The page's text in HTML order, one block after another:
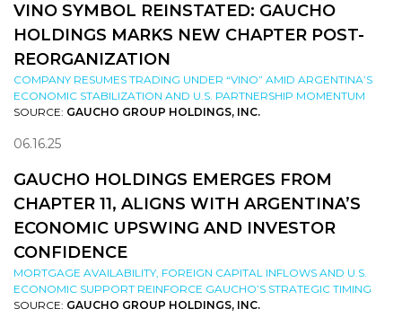
VINO SYMBOL REINSTATED: GAUCHO
HOLDINGS MARKS NEW CHAPTER POST-
REORGANIZATION
COMPANY RESUMES TRADING UNDER “VINO” AMID ARGENTINA’S
ECONOMIC STABILIZATION AND U.S. PARTNERSHIP MOMENTUM
SOURCE: GAUCHO GROUP HOLDINGS, INC.
06.16.25
GAUCHO HOLDINGS EMERGES FROM
CHAPTER 11, ALIGNS WITH ARGENTINA’S
ECONOMIC UPSWING AND INVESTOR
CONFIDENCE
MORTGAGE AVAILABILITY, FOREIGN CAPITAL INFLOWS AND U.S.
ECONOMIC SUPPORT REINFORCE GAUCHO’S STRATEGIC TIMING
SOURCE: GAUCHO GROUP HOLDINGS, INC.